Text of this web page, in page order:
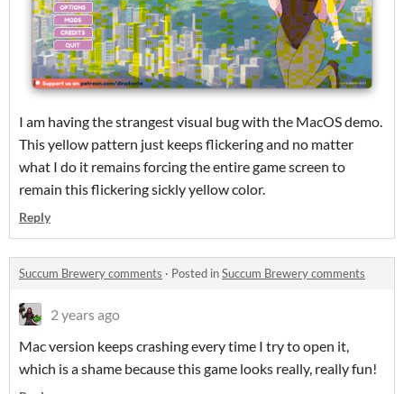
I am having the strangest visual bug with the MacOS demo.
This yellow pattern just keeps flickering and no matter
what I do it remains forcing the entire game screen to
remain this flickering sickly yellow color.
Reply
Succum Brewery comments · Posted inSuccum Brewery comments
2 years ago
Mac version keeps crashing every time I try to open it,
which is a shame because this game looks really, really fun!